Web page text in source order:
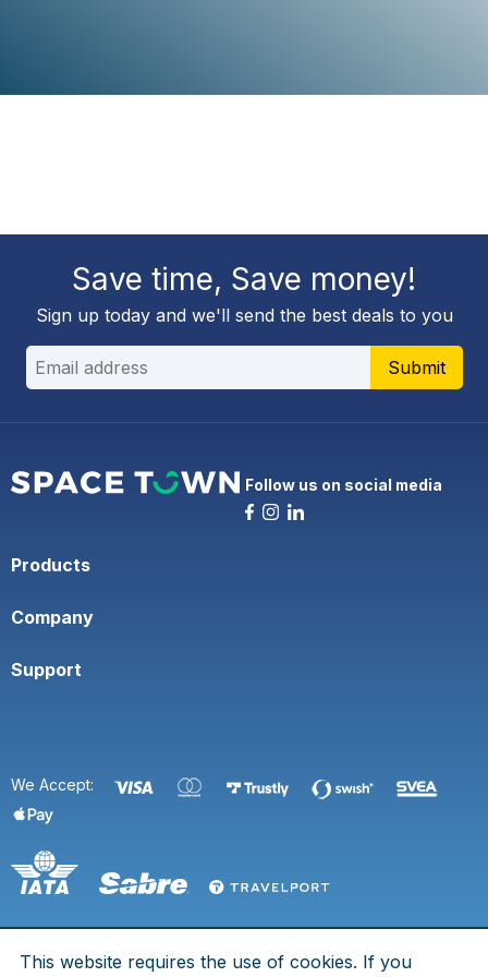
Save time, Save money!
Sign up today and we'll send the best deals to you
Submit
Follow us on social media
Products
Company
Support
We Accept:
© 2026 Space Town. All rights are reserved.
This website requires the use of cookies. If you